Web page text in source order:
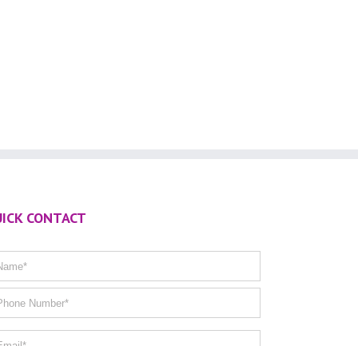
CONTACT